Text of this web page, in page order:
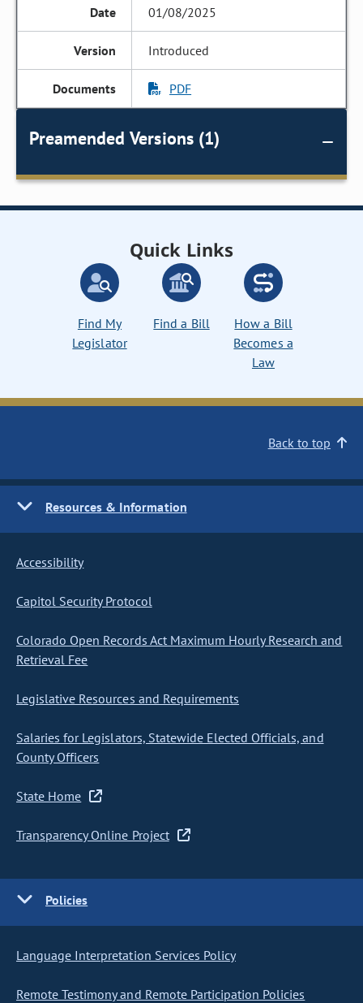
01/08/2025
Introduced
PDF
Preamended Versions (1)
Quick Links
Find My
Legislator
Find a Bill
How a Bill
Becomes a
Law
Back to top
Resources & Information
Accessibility
Capitol Security Protocol
Colorado Open Records Act Maximum Hourly Research and
Retrieval Fee
Legislative Resources and Requirements
Salaries for Legislators, Statewide Elected Officials, and
County Officers
State Home
Transparency Online Project
Policies
Language Interpretation Services Policy
Remote Testimony and Remote Participation Policies